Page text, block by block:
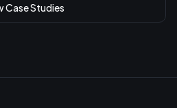
Case Studies